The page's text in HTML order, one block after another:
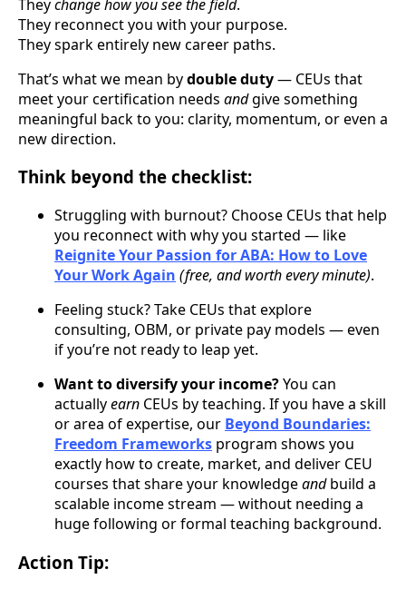
Theychange how you see the field.
They reconnect you with your purpose.
They spark entirely new career paths.
That’s what we mean bydouble duty— CEUs that
meet your certification needs andgive something
meaningful back to you: clarity, momentum, or even a
new direction.
Think beyond the checklist:
Struggling with burnout? Choose CEUs that help
you reconnect with why you started — like
Reignite Your Passion for ABA: How to Love
Your Work Again (free, and worth every minute).
Feeling stuck? Take CEUs that explore
consulting, OBM, or private pay models — even
if you’re not ready to leap yet.
Want to diversify your income?You can
actuallyearn CEUs by teaching. If you have a skill
or area of expertise, our Beyond Boundaries:
Freedom Frameworks program shows you
exactly how to create, market, and deliver CEU
courses that share your knowledgeandbuild a
scalable income stream — without needing a
huge following or formal teaching background.
Action Tip: